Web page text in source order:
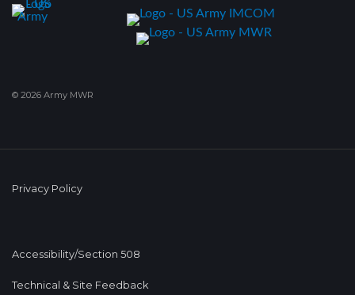
© 2026 Army MWR
Privacy Policy
Accessibility/Section 508
Technical & Site Feedback